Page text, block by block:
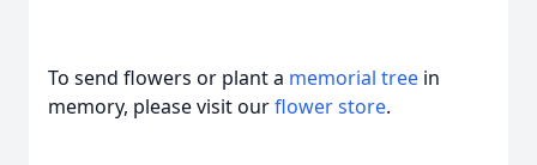
To send flowers or plant a memorial tree in
memory, please visit ourflower store.